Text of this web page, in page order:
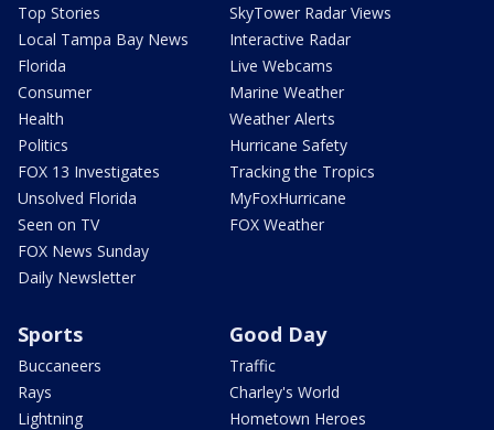
Top Stories
Local Tampa Bay News
Florida
Consumer
Health
Politics
FOX 13 Investigates
Unsolved Florida
Seen on TV
FOX News Sunday
Daily Newsletter
SkyTower Radar Views
Interactive Radar
Live Webcams
Marine Weather
Weather Alerts
Hurricane Safety
Tracking the Tropics
MyFoxHurricane
FOX Weather
Sports
Buccaneers
Rays
Lightning
Good Day
Traffic
Charley's World
Hometown Heroes